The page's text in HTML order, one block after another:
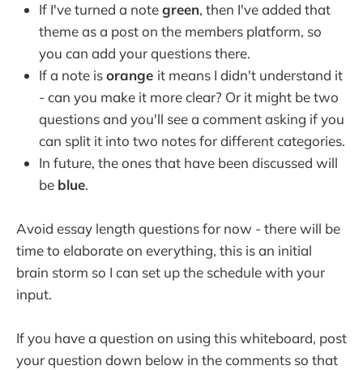
If I've turned a notegreen, then I've added that
theme as a post on the members platform, so
you can add your questions there.
If a note isorange it means I didn't understand it
- can you make it more clear? Or it might be two
questions and you'll see a comment asking if you
can split it into two notes for different categories.
In future, the ones that have been discussed will
be blue.
Avoid essay length questions for now - there will be
time to elaborate on everything, this is an initial
brain storm so I can set up the schedule with your
input.
If you have a question on using this whiteboard, post
your question down below in the comments so that